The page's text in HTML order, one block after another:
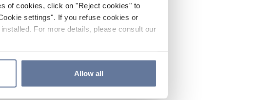
of cookies, click on "Reject cookies" to
settings". If you refuse cookies or
For more details, please consult our
Allow all